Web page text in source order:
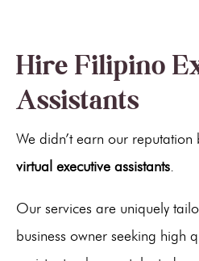
Hire Filipino
Assistants
We didn’t earn our
virtual executive assistants.
Our services are uniquely
business owner seeking high